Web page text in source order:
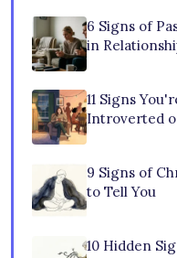
6 Signs of
in
11 Signs
Introverted
9 Signs of
to Tell You
10 Hidden